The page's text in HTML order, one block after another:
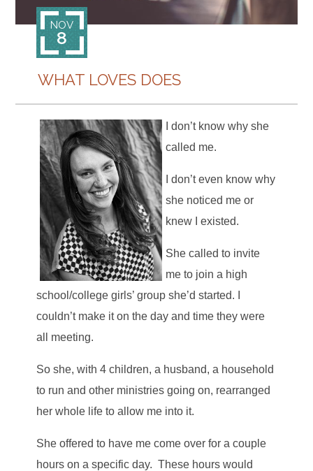
WHAT LOVES DOES
NOV
8
I don’t know why she
called me.
I don’t even know why
she noticed me or
knew I existed.
She called to invite
me to join a high
school/college girls’ group she’d started. I
couldn’t make it on the day and time they were
all meeting.
So she, with 4 children, a husband, a household
to run and other ministries going on, rearranged
her whole life to allow me into it.
She offered to have me come over for a couple
hours on a specific day. These hours would